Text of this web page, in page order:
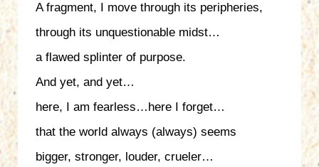
A fragment, I move through its peripheries,
through its unquestionable midst…
a flawed splinter of purpose.
And yet, and yet…
here, I am fearless…here I forget…
that the world always (always) seems
bigger, stronger, louder, crueler…